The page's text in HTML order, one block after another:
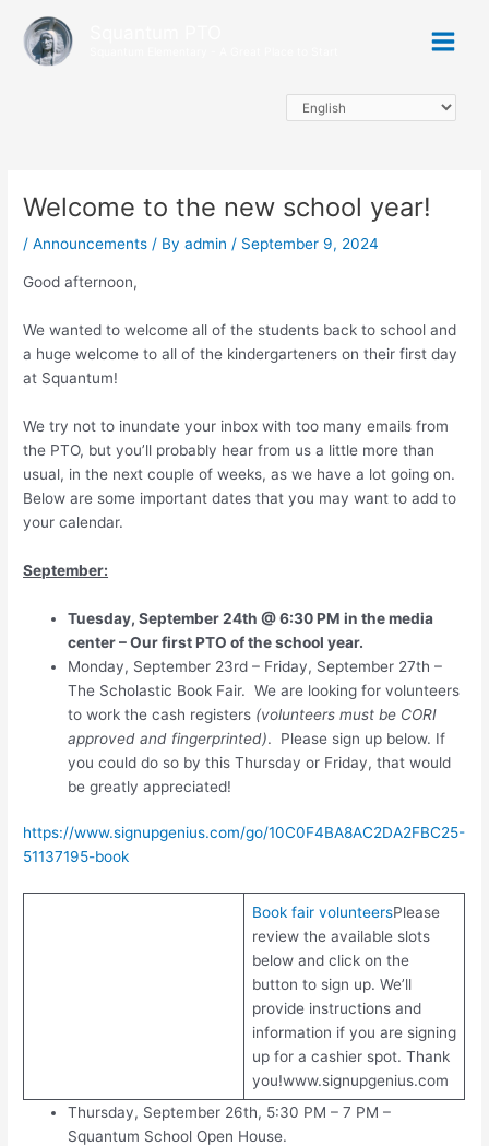
content
Menu
Welcome to the new school year!
/Announcements / Byadmin/ September 9, 2024
Good afternoon,
We wanted to welcome all of the students back to school and
a huge welcome to all of the kindergarteners on their first day
at Squantum!
We try not to inundate your inbox with too many emails from
the PTO, but you’ll probably hear from us a little more than
usual, in the next couple of weeks, as we have a lot going on.
Below are some important dates that you may want to add to
your calendar.
September:
Tuesday, September 24th @ 6:30 PM in the media
center – Our first PTO of the school year.
Monday, September 23rd – Friday, September 27th –
The Scholastic Book Fair. We are looking for volunteers
to work the cash registers (volunteers must be CORI
approved and fingerprinted). Please sign up below. If
you could do so by this Thursday or Friday, that would
be greatly appreciated!
https://www.signupgenius.com/go/10C0F4BA8AC2DA2FBC25-
51137195-book
Book fair volunteersPlease
review the available slots
below and click on the
button to sign up. We’ll
provide instructions and
information if you are signing
up for a cashier spot. Thank
you!www.signupgenius.com
Thursday, September 26th, 5:30 PM – 7 PM –
Squantum School Open House.